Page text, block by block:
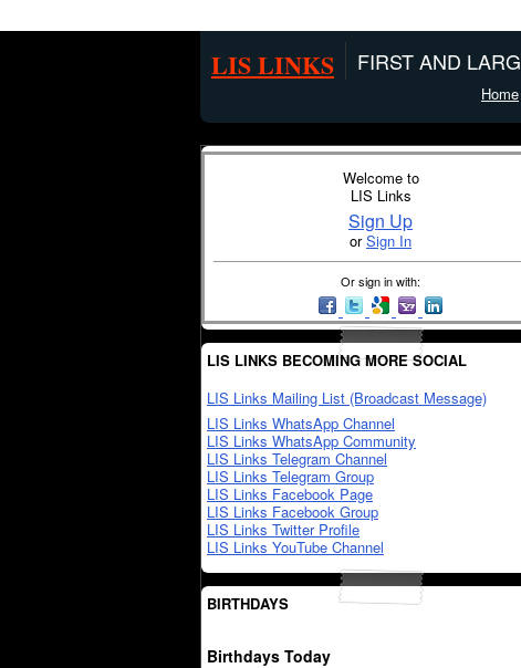
LIS LINKS FIRST AND
Home
Welcome to
LIS Links
Sign Up
orSign In
Or sign in with:
LIS LINKS BECOMING MORE SOCIAL
LIS Links Mailing List (Broadcast Message)
LIS Links WhatsApp Channel
LIS Links WhatsApp Community
LIS Links Telegram Channel
LIS Links Telegram Group
LIS Links Facebook Page
LIS Links Facebook Group
LIS Links Twitter Profile
LIS Links YouTube Channel
BIRTHDAYS
Birthdays Today